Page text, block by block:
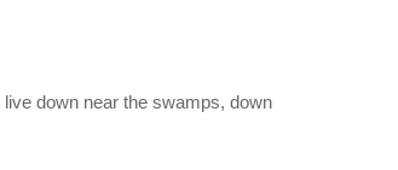
down near the swamps, down